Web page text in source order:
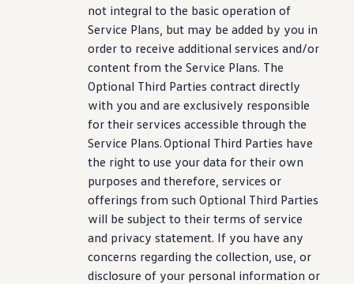
not integral to the basic operation of
Service Plans, but may be added by you in
order to receive additional services and/or
content from the Service Plans. The
Optional Third Parties contract directly
with you and are exclusively responsible
for their services accessible through the
Service Plans. Optional Third Parties have
the right to use your data for their own
purposes and therefore, services or
offerings from such Optional Third Parties
will be subject to their terms of service
and privacy statement. If you have any
concerns regarding the collection, use, or
disclosure of your personal information or